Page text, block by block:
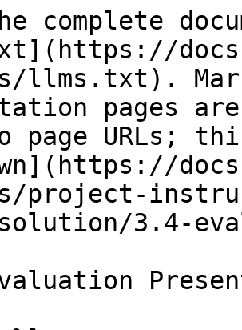
complete
llms.txt).
pages
page URLs;
project-
3.4-